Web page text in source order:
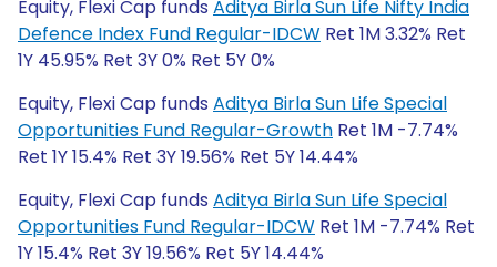
Equity, Flexi Cap funds Aditya Birla Sun Life Nifty India
Defence Index Fund Regular-IDCW Ret 1M 3.32% Ret
1Y 45.95% Ret 3Y 0% Ret 5Y 0%
Equity, Flexi Cap funds Aditya Birla Sun Life Special
Opportunities Fund Regular-Growth Ret 1M -7.74%
Ret 1Y 15.4% Ret 3Y 19.56% Ret 5Y 14.44%
Equity, Flexi Cap funds Aditya Birla Sun Life Special
Opportunities Fund Regular-IDCW Ret 1M -7.74% Ret
1Y 15.4% Ret 3Y 19.56% Ret 5Y 14.44%